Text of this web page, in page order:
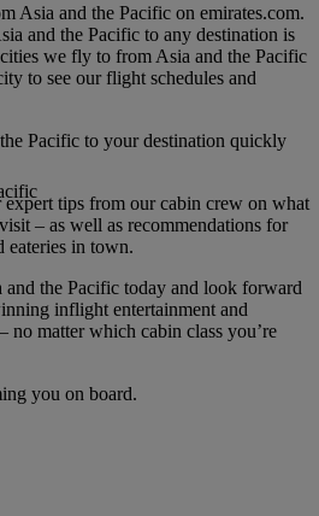
Asia and the Pacific on emirates.com.
and the Pacific to any destination is
we fly to from Asia and the Pacific
to see our flight schedules and
Pacific to your destination quickly
tips from our cabin crew on what
– as well as recommendations for
eateries in town.
the Pacific today and look forward
inflight entertainment and
no matter which cabin class you’re
you on board.